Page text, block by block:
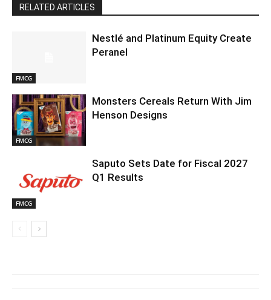
RELATED ARTICLES
FMCG
Nestlé and Platinum Equity Create
Peranel
FMCG
Monsters Cereals Return With Jim
Henson Designs
FMCG
Saputo Sets Date for Fiscal 2027
Q1 Results